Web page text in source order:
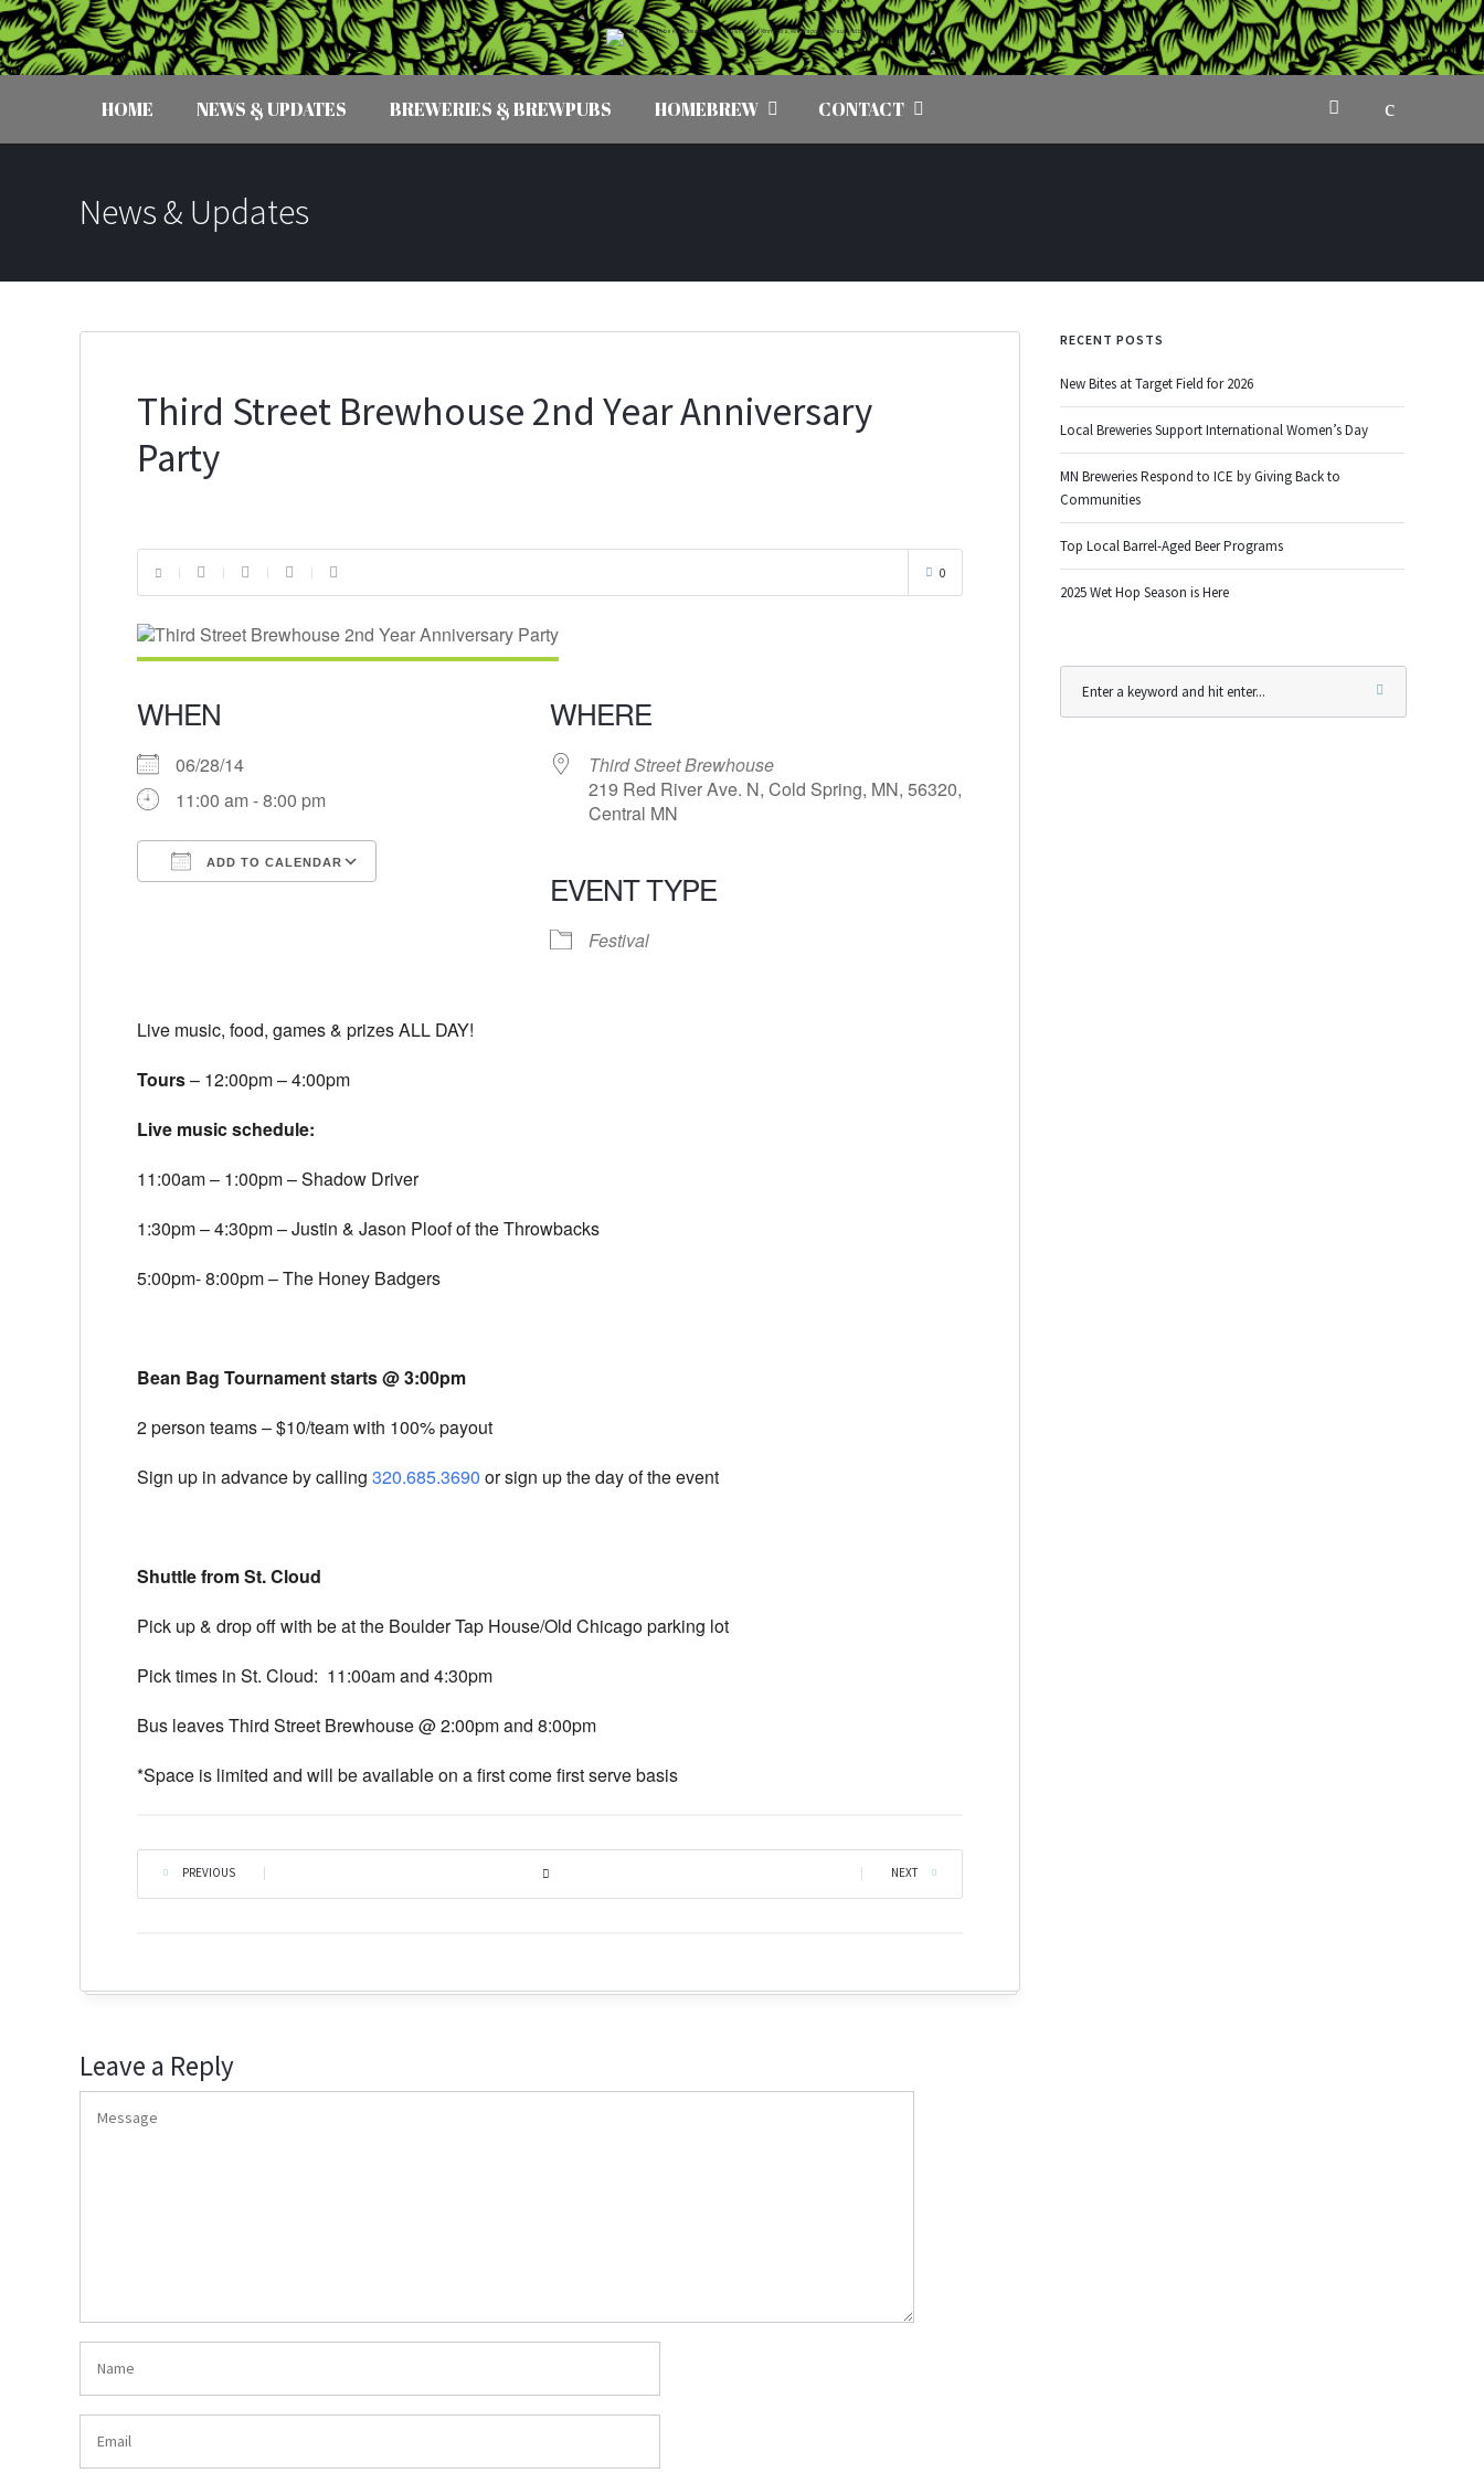
HOME NEWS & UPDATES BREWERIES & BREWPUBS HOMEBREW CONTACT
News & Updates
Third Street Brewhouse 2nd Year Anniversary
Party
0
WHEN
06/28/14
11:00 am - 8:00 pm
ADD TO CALENDAR
iCalendar
WHERE
Third Street Brewhouse
219 Red River Ave. N, Cold Spring, MN, 56320,
Central MN
EVENT TYPE
Festival
Live music, food, games & prizes ALL DAY!
Tours– 12:00pm – 4:00pm
Live music schedule:
11:00am – 1:00pm– Shadow Driver
1:30pm – 4:30pm– Justin & Jason Ploof of the Throwbacks
5:00pm- 8:00pm– The Honey Badgers
Bean Bag Tournament starts @3:00pm
2 person teams – $10/team with 100% payout
Sign up in advance by calling320.685.3690 or sign up the day of the event
Shuttle from St. Cloud
Pick up & drop off with be at the Boulder Tap House/Old Chicago parking lot
Pick times in St. Cloud: 11:00am and 4:30pm
Bus leaves Third Street Brewhouse @2:00pm and 8:00pm
*Space is limited and will be available on a first come first serve basis
PREVIOUS NEXT
Leave a Reply
RECENT POSTS
New Bites at Target Field for 2026
Local Breweries Support International Women’s Day
MN Breweries Respond to ICE by Giving Back to
Communities
Top Local Barrel-Aged Beer Programs
2025 Wet Hop Season is Here